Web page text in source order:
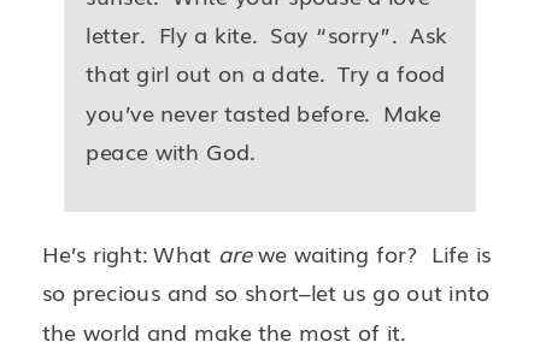
letter. Fly a kite. Say “sorry”. Ask
that girl out on a date. Try a food
you’ve never tasted before. Make
peace with God.
He’s right: What arewe waiting for? Life is
so precious and so short–let us go out into
the world and make the most of it.